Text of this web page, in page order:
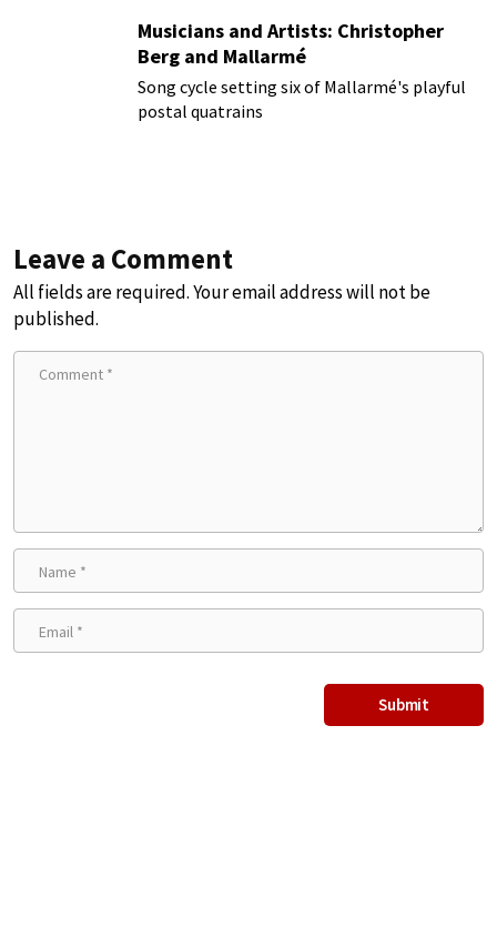
Musicians and Artists: Christopher
Berg and Mallarmé
Song cycle setting six of Mallarmé's playful
postal quatrains
Leave a Comment
All fields are required. Your email address will not be
published.